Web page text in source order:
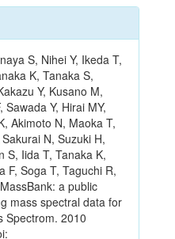
S, Nihei Y, Ikeda T,
K, Tanaka S,
Y, Kusano M,
Y, Hirai MY,
Akimoto N, Maoka T,
N, Suzuki H,
S, Iida T, Tanaka K,
F, Soga T, Taguchi R,
a public
mass spectral data for
Spectrom. 2010